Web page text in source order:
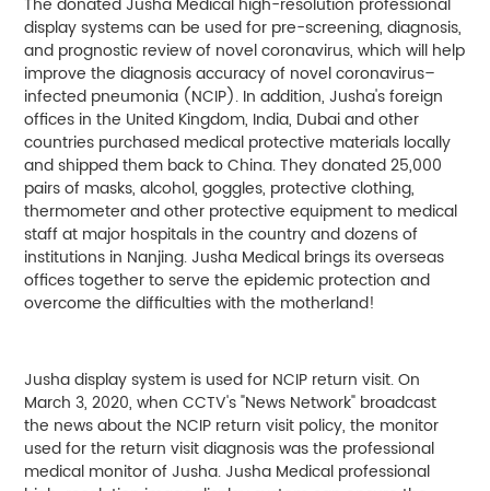
display systems can be used for pre-screening, diagnosis,
and prognostic review of novel coronavirus, which will help
improve the diagnosis accuracy of novel coronavirus–
infected pneumonia (NCIP). In addition, Jusha's foreign
offices in the United Kingdom, India, Dubai and other
countries purchased medical protective materials locally
and shipped them back to China. They donated 25,000
pairs of masks, alcohol, goggles, protective clothing,
thermometer and other protective equipment to medical
staff at major hospitals in the country and dozens of
institutions in Nanjing. Jusha Medical brings its overseas
offices together to serve the epidemic protection and
overcome the difficulties with the motherland!
Jusha display system is used for NCIP return visit. On
March 3, 2020, when CCTV's "News Network" broadcast
the news about the NCIP return visit policy, the monitor
used for the return visit diagnosis was the professional
medical monitor of Jusha. Jusha Medical professional